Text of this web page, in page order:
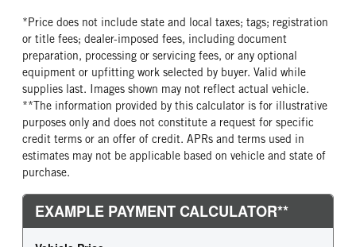
*Price does not include state and local taxes; tags; registration
or title fees; dealer-imposed fees, including document
preparation, processing or servicing fees, or any optional
equipment or upfitting work selected by buyer. Valid while
supplies last. Images shown may not reflect actual vehicle.
**The information provided by this calculator is for illustrative
purposes only and does not constitute a request for specific
credit terms or an offer of credit. APRs and terms used in
estimates may not be applicable based on vehicle and state of
purchase.